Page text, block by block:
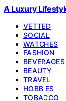
A Luxury
VETTED
SOCIAL
WATCHES
FASHION
BEAUTY
TRAVEL
HOBBIES
TOBACCO